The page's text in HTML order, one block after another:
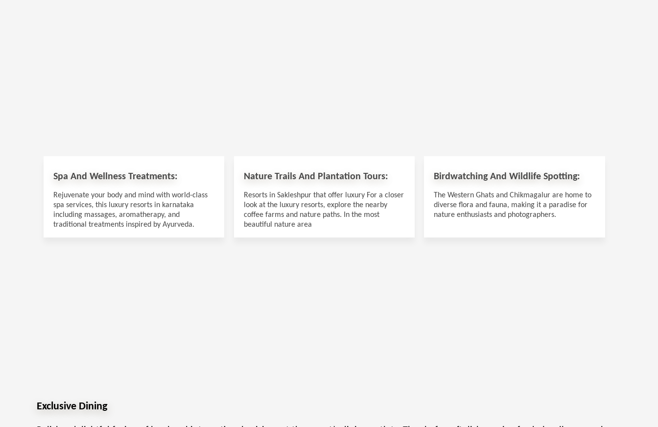
Spa And Wellness Treatments:
Rejuvenate your body and mind with world-class
spa services, this luxury resorts in karnataka
including massages, aromatherapy, and
traditional treatments inspired by Ayurveda.
Nature Trails And Plantation Tours:
Resorts in Sakleshpur that offer luxury For a closer
look at the luxury resorts, explore the nearby
coffee farms and nature paths. In the most
beautiful nature area
Birdwatching And Wildlife Spotting:
The Western Ghats and Chikmagalur are home to
diverse flora and fauna, making it a paradise for
nature enthusiasts and photographers.
Exclusive Dining